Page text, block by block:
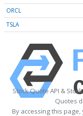
ORCL
TSLA
Stock Quote API &
Quotes
By accessing this